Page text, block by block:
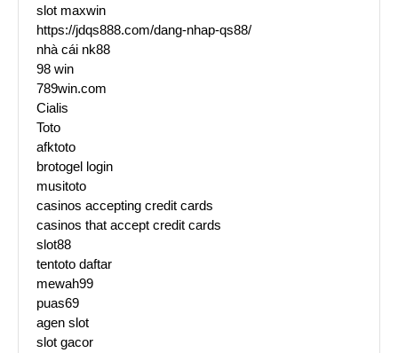
slot maxwin
https://jdqs888.com/dang-nhap-qs88/
nhà cái nk88
98 win
789win.com
Cialis
Toto
afktoto
brotogel login
musitoto
casinos accepting credit cards
casinos that accept credit cards
slot88
tentoto daftar
mewah99
puas69
agen slot
slot gacor